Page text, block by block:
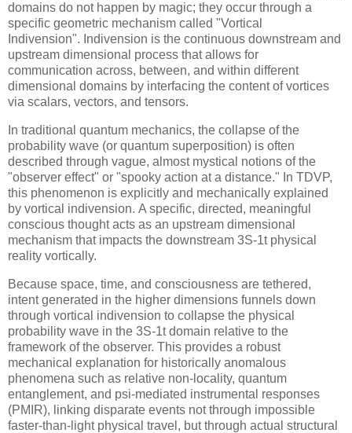
domains do not happen by magic; they occur through a
specific geometric mechanism called "Vortical
Indivension". Indivension is the continuous downstream and
upstream dimensional process that allows for
communication across, between, and within different
dimensional domains by interfacing the content of vortices
via scalars, vectors, and tensors.
In traditional quantum mechanics, the collapse of the
probability wave (or quantum superposition) is often
described through vague, almost mystical notions of the
"observer effect" or "spooky action at a distance." In TDVP,
this phenomenon is explicitly and mechanically explained
by vortical indivension. A specific, directed, meaningful
conscious thought acts as an upstream dimensional
mechanism that impacts the downstream 3S-1tphysical
reality vortically.
Because space, time, and consciousness are tethered,
intent generated in the higher dimensions funnels down
through vortical indivension to collapse the physical
probability wave in the 3S-1tdomain relative to the
framework of the observer. This provides a robust
mechanical explanation for historically anomalous
phenomena such as relative non-locality, quantum
entanglement, and psi-mediated instrumental responses
(PMIR), linking disparate events not through impossible
faster-than-light physical travel, but through actual structural